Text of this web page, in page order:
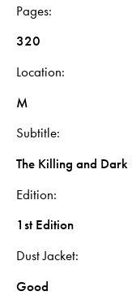
Pages
320
Location
M
Subtitle
The Killing and
Edition
1st Edition
Dust Jacket
Good